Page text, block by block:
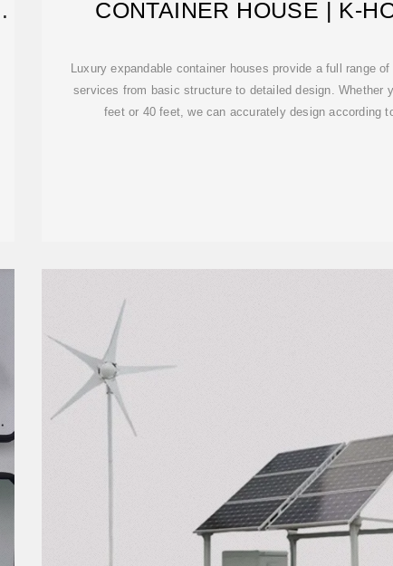
CONTAINER HOUSE | K-
Luxury expandable container houses provide a full range
services from basic structure to detailed design. Whether
feet or 40 feet, we can accurately design according